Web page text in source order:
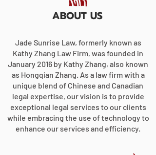
ABOUT US
Jade Sunrise Law, formerly known as
Kathy Zhang Law Firm, was founded in
January 2016 by Kathy Zhang, also known
as Hongqian Zhang. As a law firm with a
unique blend of Chinese and Canadian
legal expertise, our vision is to provide
exceptional legal services to our clients
while embracing the use of technology to
enhance our services and efficiency.